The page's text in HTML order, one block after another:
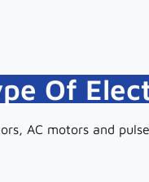
Of
AC motors and